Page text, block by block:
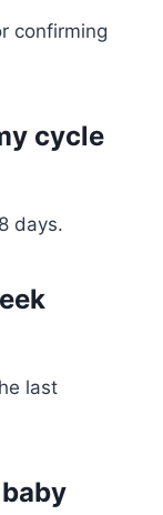
confirming
cycle
days.
last